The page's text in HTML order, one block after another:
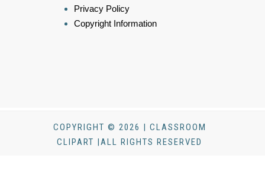
Privacy Policy
Copyright Information
COPYRIGHT © 2026 | CLASSROOM
CLIPART |ALL RIGHTS RESERVED